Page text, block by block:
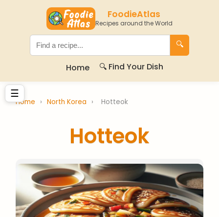
FoodieAtlas
Recipes around the World
🔍
Home 🔍 Find Your Dish
☰
Home › North Korea › Hotteok
Hotteok